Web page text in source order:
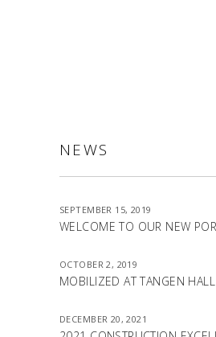
NEWS
SEPTEMBER 15, 2019
WELCOME TO OUR NEW
OCTOBER 2, 2019
MOBILIZED AT TANGEN HALL
DECEMBER 20, 2021